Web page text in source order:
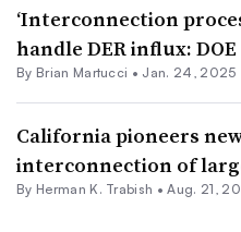
‘Interconnection
handle DER influx: DOE
By Brian Martucci • Jan. 24, 2025
California pioneers
interconnection of
By Herman K. Trabish •Aug. 21,